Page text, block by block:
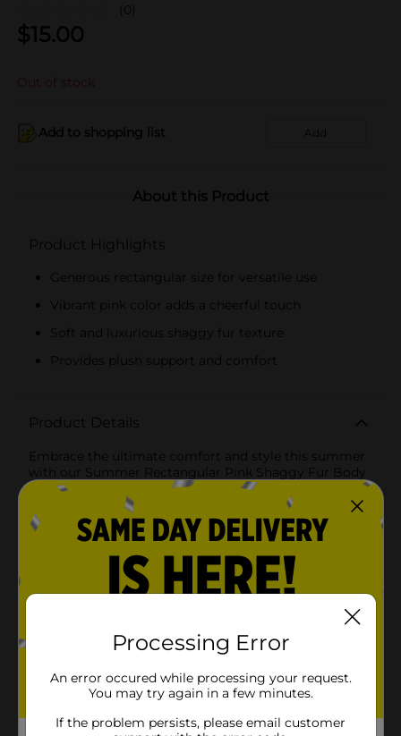
(0)
$15.00
Out of stock
Add to shopping list Add
About this Product
Product Highlights
Generous rectangular size for versatile use
Vibrant pink color adds a cheerful touch
Soft and luxurious shaggy fur texture
Provides plush support and comfort
Product Details
Embrace the ultimate comfort and style this summer
with our Summer Rectangular Pink Shaggy Fur Body
Pillow. Designed to provide plush support and a touch
of playful elegance, this body pillow is the perfect
addition to your home decor.Measuring a generous
size, this rectangular body pillow is ideal for lounging,
cuddling, or adding a chic accent to your bed or sofa.
The vibrant pink color brings a lively and cheerful vibe
to any room, making it a standout piece that
complements a variety of decor styles.Crafted from
high-quality shaggy fur, the pillow offers a soft and
luxurious feel that you'll love to sink into. The long,
fluffy fibers create a cozy texture that adds both visual
long day or creating a cozy nook for reading and
unwinding, this pillow delivers the comfort and
that this body pillow retains its shape and fluffiness,
Processing Error
An error occured while processing your request.
You may try again in a few minutes.
If the problem persists, please email customer